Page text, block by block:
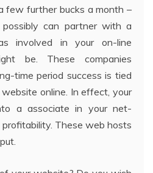
few further bucks a month –
can partner with a
involved in your on-line
be. These companies
time period success is tied
online. In effect, your
a associate in your net-
These web hosts